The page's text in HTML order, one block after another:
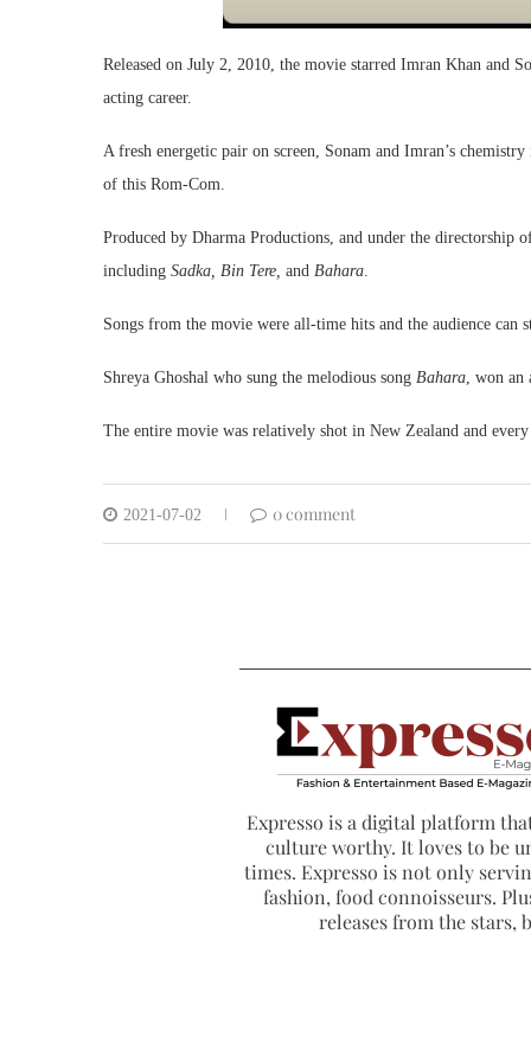
Released on July 2, 2010, the movie starred Imran Khan and
acting career.
A fresh energetic pair on screen, Sonam and Imran’s
of this Rom-Com.
Produced by Dharma Productions, and under the
including Sadka, Bin Tere, and Bahara.
Songs from the movie were all-time hits and the audience can
Shreya Ghoshal who sung the melodious song Bahara, won an
The entire movie was relatively shot in New Zealand and
2021-07-02 0 comment
Expresso is a digital platform
culture worthy. It loves to be
times. Expresso is not only
fashion, food connoisseurs.
releases from the